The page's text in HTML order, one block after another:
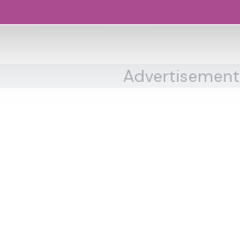
Advertisement